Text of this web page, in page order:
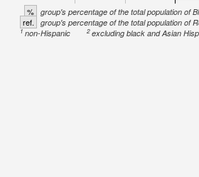
% group's percentage of the total population of
ref. group's percentage of the total population of
1non-Hispanic 2excluding black and Asian